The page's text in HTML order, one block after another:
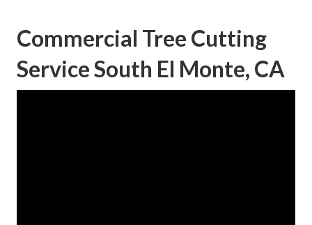
Commercial Tree Cutting
Service South El Monte, CA